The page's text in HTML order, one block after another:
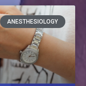
ANESTHESIOLOGY